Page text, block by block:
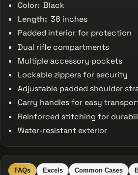
Color: Black
Length: 36 inches
Padded interior for protection
Dual rifle compartments
Multiple accessory pockets
Lockable zippers for security
Adjustable padded shoulder
Carry handles for easy
Reinforced stitching for
Water-resistant exterior
FAQs Excels Common Cases